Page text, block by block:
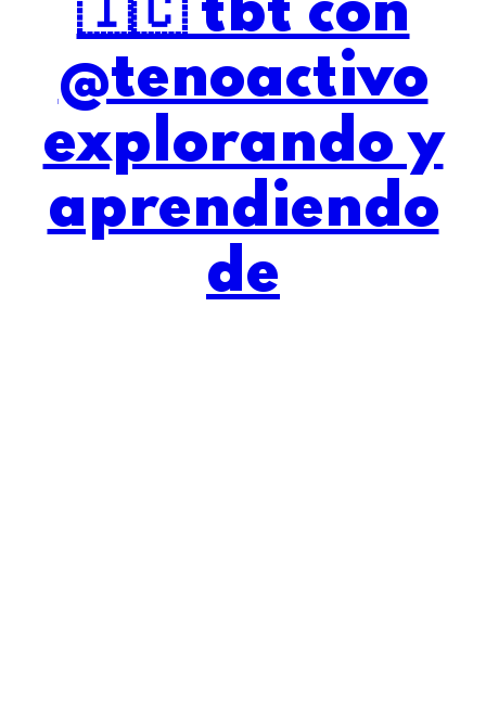
🇮🇨 tbt con
@tenoactivo
explorando y
aprendiendo
de